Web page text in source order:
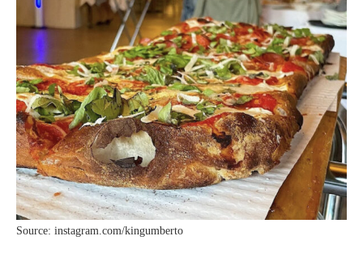
Source: instagram.com/kingumberto